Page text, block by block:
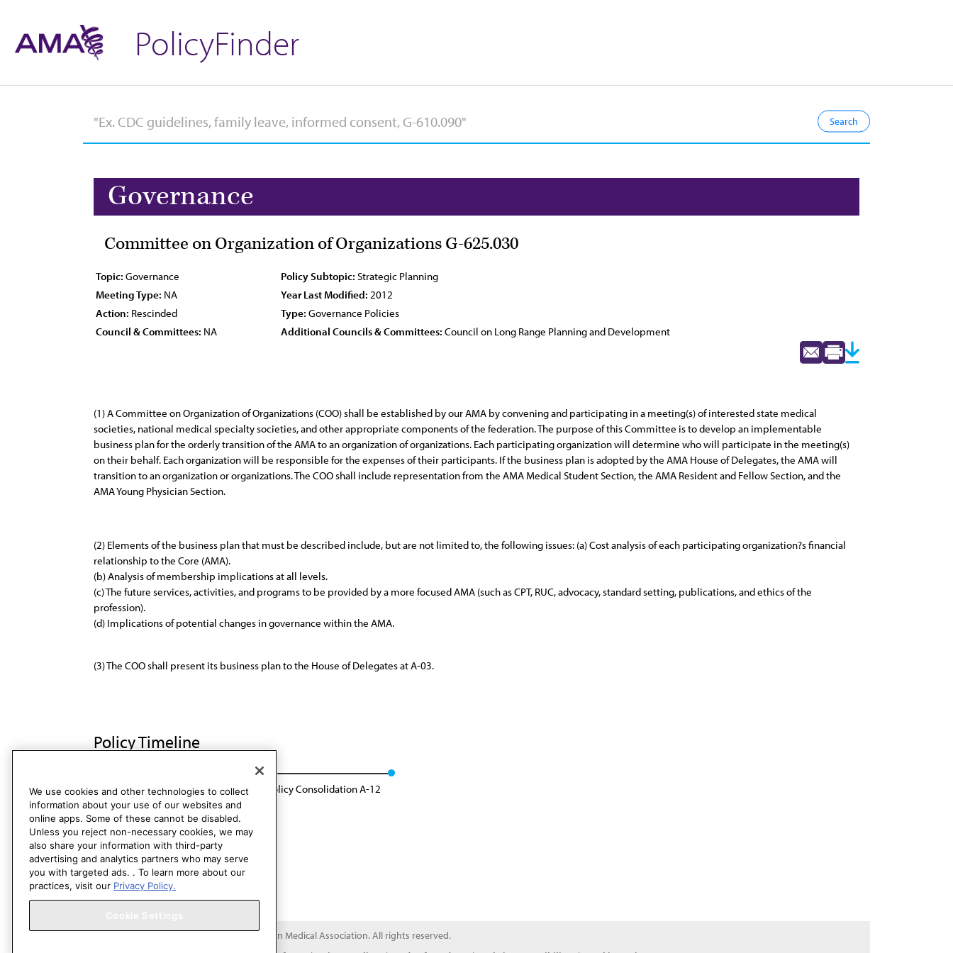
PolicyFinder
Governance
Committee on Organization of Organizations G-625.030
Topic: Governance Policy Subtopic: Strategic Planning
Meeting Type: NA Year Last Modified: 2012
Action: Rescinded Type: Governance Policies
Council & Committees: NA Additional Councils & Committees: Council on Long Range Planning and Development
(1) A Committee on Organization of Organizations (COO) shall be established by our AMA by convening and participating in a meeting(s) of interested state medical
societies, national medical specialty societies, and other appropriate components of the federation. The purpose of this Committee is to develop an implementable
business plan for the orderly transition of the AMA to an organization of organizations. Each participating organization will determine who will participate in the meeting(s)
on their behalf. Each organization will be responsible for the expenses of their participants. If the business plan is adopted by the AMA House of Delegates, the AMA will
transition to an organization or organizations. The COO shall include representation from the AMA Medical Student Section, the AMA Resident and Fellow Section, and the
AMA Young Physician Section.
(2) Elements of the business plan that must be described include, but are not limited to, the following issues: (a) Cost analysis of each participating organization?s financial
relationship to the Core (AMA).
(b) Analysis of membership implications at all levels.
(c) The future services, activities, and programs to be provided by a more focused AMA (such as CPT, RUC, advocacy, standard setting, publications, and ethics of the
profession).
(d) Implications of potential changes in governance within the AMA.
(3) The COO shall present its business plan to the House of Delegates at A-03.
Policy Timeline
BOT Rep. 23, A-02 Sunset: CCB / CLRPD Policy Consolidation A-12
Copyright 1995 – 2026 American Medical Association. All rights reserved.
We use cookies and other technologies to collect
information about your use of our websites and
online apps. Some of these cannot be disabled.
Unless you reject non-necessary cookies, we may
also share your information with third-party
advertising and analytics partners who may serve
you with targeted ads. . To learn more about our
practices, visit our Privacy Policy.